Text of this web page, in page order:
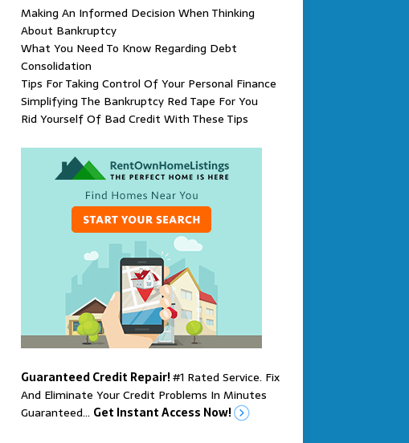
Making An Informed Decision When Thinking
About Bankruptcy
What You Need To Know Regarding Debt
Consolidation
Tips For Taking Control Of Your Personal Finance
Simplifying The Bankruptcy Red Tape For You
Rid Yourself Of Bad Credit With These Tips
Guaranteed Credit Repair!#1 Rated Service. Fix
And Eliminate Your Credit Problems In Minutes
Guaranteed… Get Instant Access Now!